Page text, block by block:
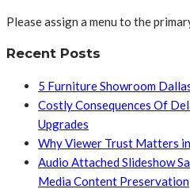
Please assign a menu to the
Recent Posts
5 Furniture Showroom
Costly Consequences Of
Upgrades
Why Viewer Trust Matters
Audio Attached Slideshow
Media Content Preservation